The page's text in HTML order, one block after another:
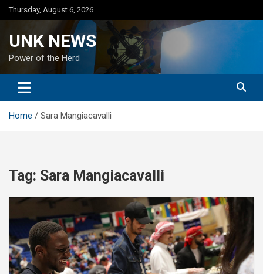
Skip
to
Thursday, August 6, 2026
UNK NEWS
Power of the Herd
Home Sara Mangiacavalli
Tag: Sara Mangiacavalli